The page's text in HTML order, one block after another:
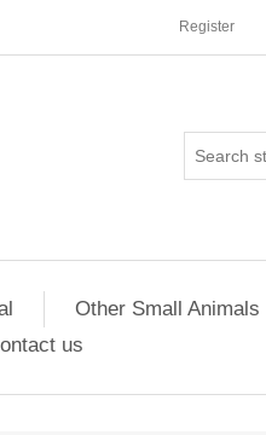
Register
Other Small Animals
us